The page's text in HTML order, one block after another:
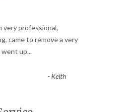
very professional,
came to remove a very
went up...
- Keith